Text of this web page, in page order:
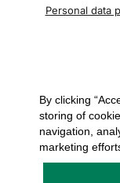
Personal data
By clicking
storing of
navigation,
marketing